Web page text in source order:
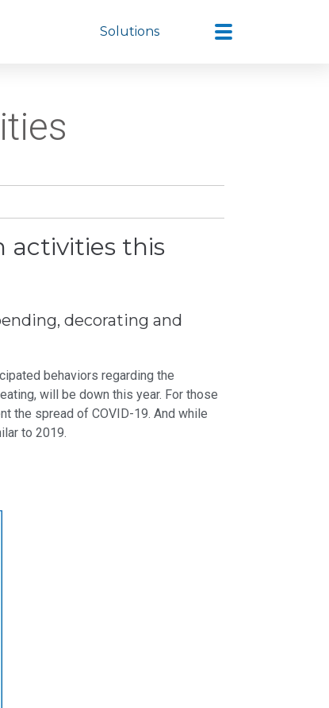
Solutions
activities this
decorating and
behaviors regarding the
will be down this year. For those
the spread of COVID-19. And while
to 2019.